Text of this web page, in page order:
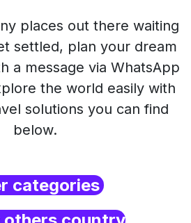
places out there waiting
settled, plan your dream
a message via WhatsApp
the world easily with
solutions you can find
below.
categories